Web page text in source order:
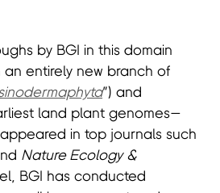
by BGI in this domain
an entirely new branch of
”) and
land plant genomes—
in top journals such
Nature Ecology &
BGI has conducted